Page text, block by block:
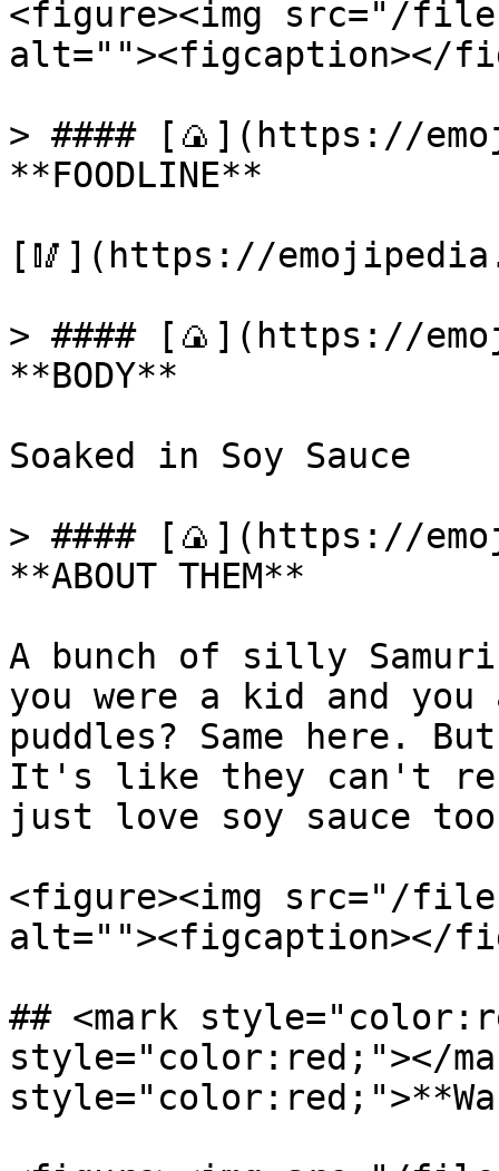
<figure><img src="/files/
alt=""><figcaption></
> #### [🍙](https://
**FOODLINE**
[🥢](https://
> #### [🍙](https://
**BODY**
Soaked in Soy Sauce
> #### [🍙](https://
**ABOUT THEM**
A bunch of silly
you were a kid and
puddles? Same here.
It's like they can't
just love soy sauce
<figure><img src="/files/
alt=""><figcaption></
## <mark
style="color:red;"></